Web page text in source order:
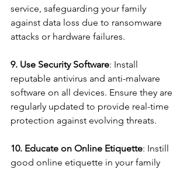
service, safeguarding your family
against data loss due to ransomware
attacks or hardware failures.
9. Use Security Software: Install
reputable antivirus and anti-malware
software on all devices. Ensure they are
regularly updated to provide real-time
protection against evolving threats.
10. Educate on Online Etiquette: Instill
good online etiquette in your family